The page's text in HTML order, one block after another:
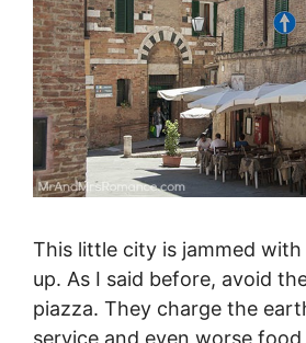
This little city is jammed
up. As I said before, avoid
piazza. They charge the
service and even worse